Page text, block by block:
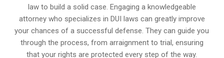
law to build a solid case. Engaging a knowledgeable
attorney who specializes in DUI laws can greatly improve
your chances of a successful defense. They can guide you
through the process, from arraignment to trial, ensuring
that your rights are protected every step of the way.